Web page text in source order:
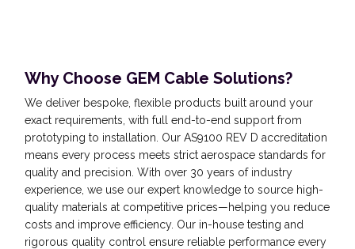
Why Choose GEM Cable Solutions?
We deliver bespoke, flexible products built around your
exact requirements, with full end-to-end support from
prototyping to installation. Our AS9100 REV D accreditation
means every process meets strict aerospace standards for
quality and precision. With over 30 years of industry
experience, we use our expert knowledge to source high-
quality materials at competitive prices—helping you reduce
costs and improve efficiency. Our in-house testing and
rigorous quality control ensure reliable performance every